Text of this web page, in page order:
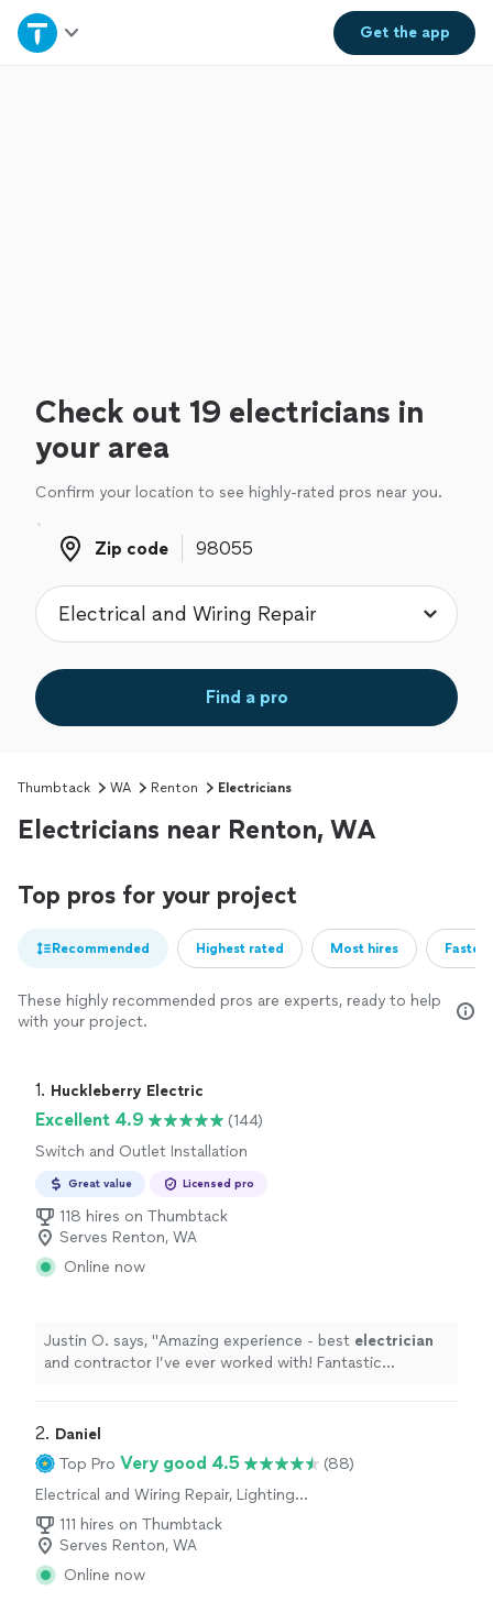
Get theapp
Home
Check out 19 electricians in
your area
Confirm your location to see highly-rated pros near you.
Zip code
Zip code
Find a pro
Thumbtack WA Renton Electricians
Electricians near Renton, WA
Top pros for your project
Recommended Highest rated Most hires
These highly recommended pros are experts, ready to help
with your project.
1. Huckleberry Electric
Excellent 4.9
(144)
Switch and Outlet Installation
Great value Licensed pro
118 hires on Thumbtack
Serves Renton, WA
Online now
Justin O. says, "Amazing experience - best electrician
and contractor I’ve ever worked with! Fantastic
2. Daniel
Top Pro Very good 4.5
(88)
Electrical and Wiring Repair, Lighting
Installation, Switch and Outlet Installation,
Switch and Outlet Repair, Fan Installation
111 hires on Thumbtack
Serves Renton, WA
Online now